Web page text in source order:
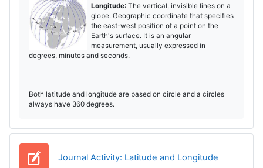
Longitude: The vertical, invisible lines on a
globe. Geographic coordinate that specifies
the east-west position of a point on the
Earth's surface. It is an angular
measurement, usually expressed in
degrees, minutes and seconds.
Both latitude and longitude are based on circle and a circles
always have 360 degrees.
Journal Activity: Latitude and Longitude